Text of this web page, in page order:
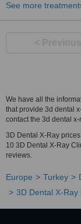
See more
We have all the
that provide 3d dental
contact the 3d dental
3D Dental X-Ray
10 3D Dental X-Ray
reviews.
Europe Turkey
3D Dental X-Ray